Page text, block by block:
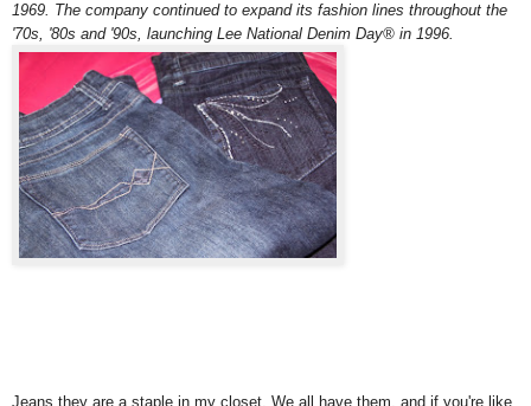
1969. The company continued to expand its fashion lines throughout the
'70s, '80s and '90s, launching Lee National Denim Day® in 1996.
Jeans they are a staple in my closet. We all have them, and if you're like